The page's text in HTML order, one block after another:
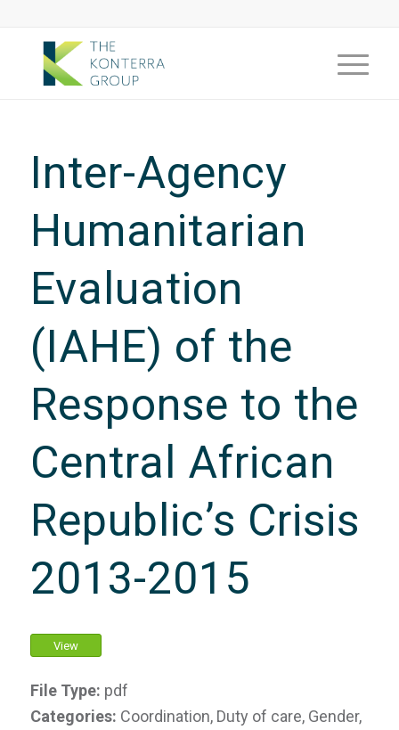
Inter-Agency
Humanitarian
Evaluation
(IAHE) of the
Response to the
Central African
Republic’s Crisis
2013-2015
View
File Type: pdf
Categories: Coordination, Duty of care, Gender,